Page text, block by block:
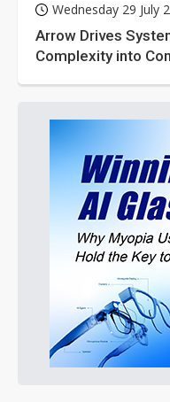
Wednesday 29 July
Arrow Drives
Complexity into